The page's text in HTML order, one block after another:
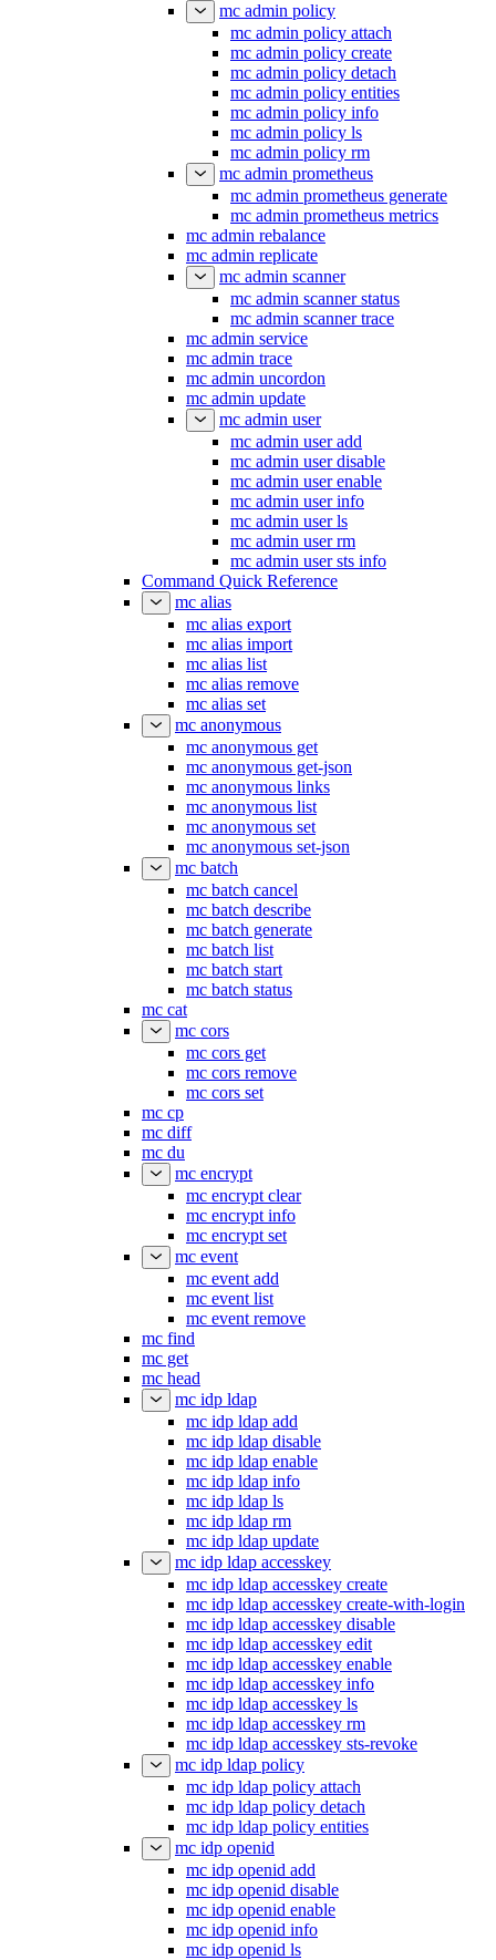
mc admin policy
mc admin policy attach
mc admin policy create
mc admin policy detach
mc admin policy entities
mc admin policy info
mc admin policy ls
mc admin policy rm
mc admin prometheus
mc admin prometheus generate
mc admin prometheus metrics
mc admin rebalance
mc admin replicate
mc admin scanner
mc admin scanner status
mc admin scanner trace
mc admin service
mc admin trace
mc admin uncordon
mc admin update
mc admin user
mc admin user add
mc admin user disable
mc admin user enable
mc admin user info
mc admin user ls
mc admin user rm
mc admin user sts info
Command Quick Reference
mc alias
mc alias export
mc alias import
mc alias list
mc alias remove
mc alias set
mc anonymous
mc anonymous get
mc anonymous get-json
mc anonymous links
mc anonymous list
mc anonymous set
mc anonymous set-json
mc batch
mc batch cancel
mc batch describe
mc batch generate
mc batch list
mc batch start
mc batch status
mc cat
mc cors
mc cors get
mc cors remove
mc cors set
mc cp
mc diff
mc du
mc encrypt
mc encrypt clear
mc encrypt info
mc encrypt set
mc event
mc event add
mc event list
mc event remove
mc find
mc get
mc head
mc idp ldap
mc idp ldap add
mc idp ldap disable
mc idp ldap enable
mc idp ldap info
mc idp ldap ls
mc idp ldap rm
mc idp ldap update
mc idp ldap accesskey
mc idp ldap accesskey create
mc idp ldap accesskey create-with-login
mc idp ldap accesskey disable
mc idp ldap accesskey edit
mc idp ldap accesskey enable
mc idp ldap accesskey info
mc idp ldap accesskey ls
mc idp ldap accesskey rm
mc idp ldap accesskey sts-revoke
mc idp ldap policy
mc idp ldap policy attach
mc idp ldap policy detach
mc idp ldap policy entities
mc idp openid
mc idp openid add
mc idp openid disable
mc idp openid enable
mc idp openid info
mc idp openid ls